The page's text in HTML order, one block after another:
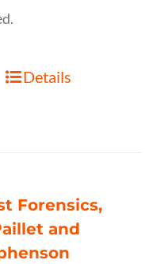
Details
Forensics,
and